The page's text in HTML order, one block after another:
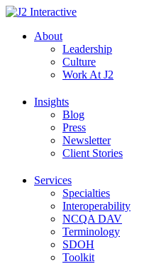
Skip
contentAbout
Leadership
Culture
Work At J2
Insights
Blog
Press
Newsletter
Client Stories
Services
Specialties
Interoperability
NCQA DAV
Terminology
SDOH
Toolkit